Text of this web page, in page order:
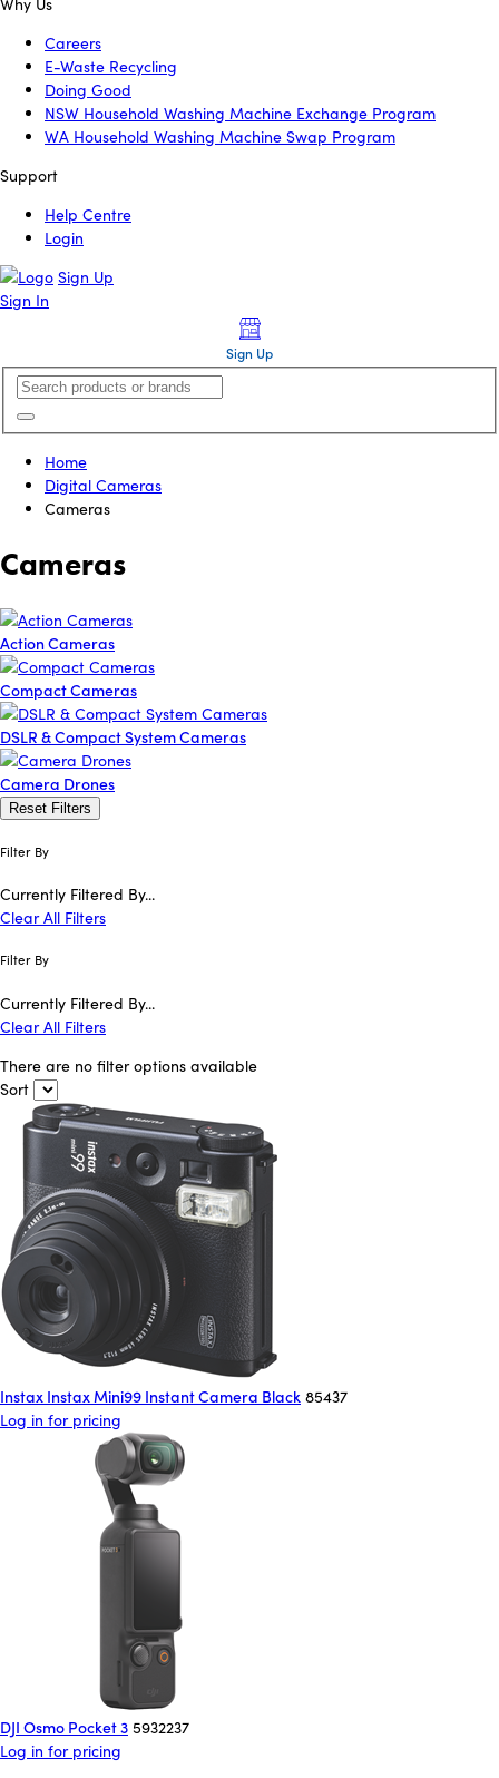
Careers
E-Waste Recycling
Doing Good
NSW Household Washing Machine Exchange Program
WA Household Washing Machine Swap Program
Support
Help Centre
Login
Sign Up
Sign In
Sign Up
Home
Digital Cameras
Cameras
Cameras
Action Cameras
Compact Cameras
DSLR & Compact System Cameras
Camera Drones
Reset Filters
Filter By
Currently Filtered By...
Clear All Filters
Filter By
Currently Filtered By...
Clear All Filters
There are no filter options available
Sort
Instax Instax Mini99 Instant Camera Black 85437
Log in for pricing
DJI Osmo Pocket 3 5932237
Log in for pricing